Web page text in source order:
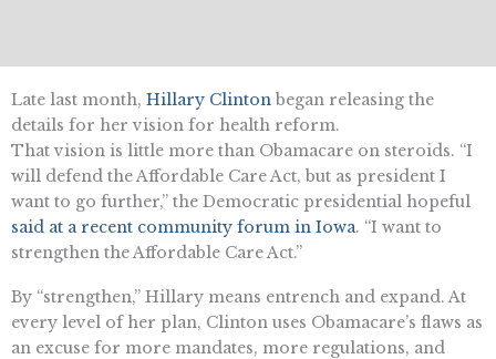
Late last month, Hillary Clinton began releasing the
details for her vision for health reform.
That vision is little more than Obamacare on steroids. “I
will defend the Affordable Care Act, but as president I
want to go further,” the Democratic presidential hopeful
said at a recent community forum in Iowa. “I want to
strengthen the Affordable Care Act.”
By “strengthen,” Hillary means entrench and expand. At
every level of her plan, Clinton uses Obamacare’s flaws as
an excuse for more mandates, more regulations, and